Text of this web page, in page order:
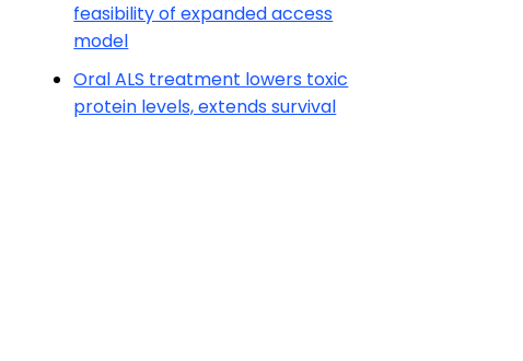
feasibility of expanded access
model
Oral ALS treatment lowers toxic
protein levels, extends survival